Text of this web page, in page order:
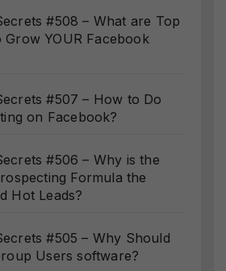
#508 – What are Top
Grow YOUR Facebook
#507 – How to Do
on Facebook?
#506 – Why is the
Formula the
Hot Leads?
#505 – Why Should
Users software?